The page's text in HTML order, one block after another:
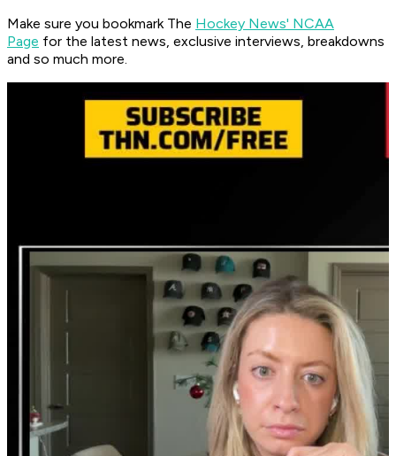
Make sure you bookmark The Hockey News' NCAA
Page for the latest news, exclusive interviews, breakdowns
and so much more.